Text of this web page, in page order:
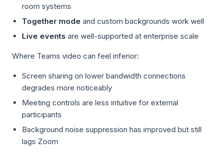
room systems
Together mode and custom backgrounds work well
Live events are well-supported at enterprise scale
Where Teams video can feel inferior:
Screen sharing on lower bandwidth connections
degrades more noticeably
Meeting controls are less intuitive for external
participants
Background noise suppression has improved but still
lags Zoom